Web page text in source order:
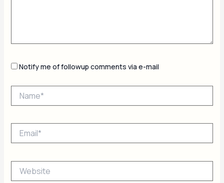
Notify me of followup comments via e-mail